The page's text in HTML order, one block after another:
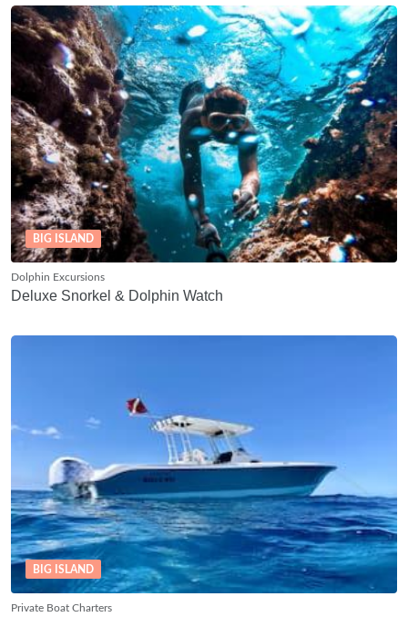
BIG ISLAND
Dolphin Excursions
Deluxe Snorkel & Dolphin Watch
BIG ISLAND
Private Boat Charters